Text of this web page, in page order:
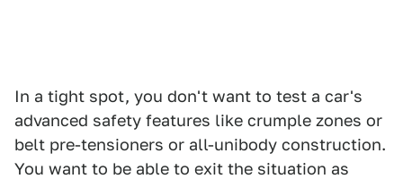
In a tight spot, you don't want to test a car's
advanced safety features like crumple zones or
belt pre-tensioners or all-unibody construction.
You want to be able to exit the situation as